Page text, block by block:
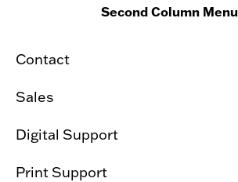
Second Column Menu
Contact
Sales
Digital Support
Print Support